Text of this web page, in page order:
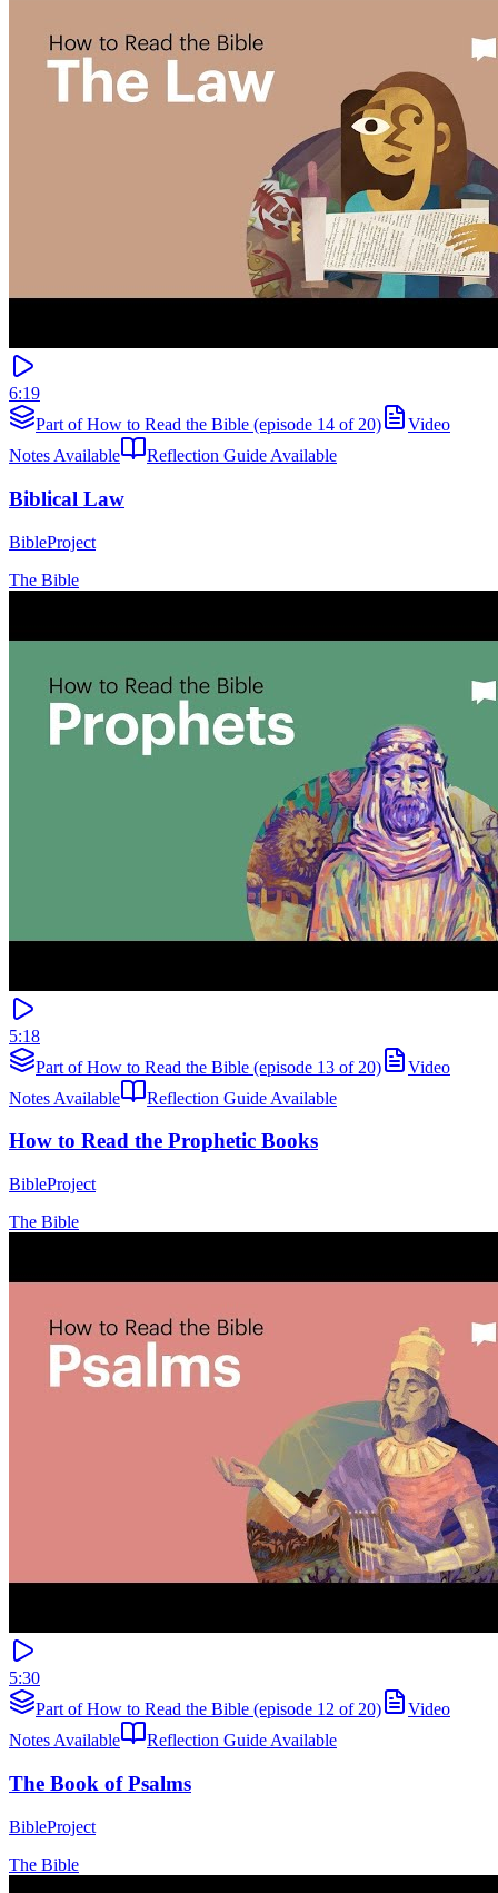
6:19
Part of How to Read the Bible (episode 14 of 20)
Video
Notes Available
Reflection Guide Available
Biblical Law
BibleProject
The Bible
5:18
Part of How to Read the Bible (episode 13 of 20)
Video
Notes Available
Reflection Guide Available
How to Read the Prophetic Books
BibleProject
The Bible
5:30
Part of How to Read the Bible (episode 12 of 20)
Video
Notes Available
Reflection Guide Available
The Book of Psalms
BibleProject
The Bible